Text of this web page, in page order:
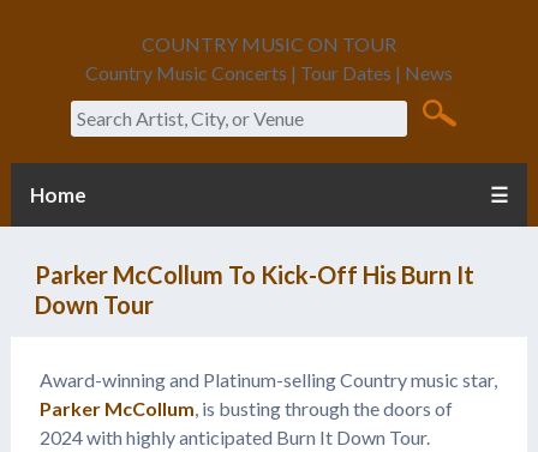
COUNTRY MUSIC ON TOUR
Country Music Concerts | Tour Dates | News
Search
Home ☰
Parker McCollum To Kick-Off His Burn It
Down Tour
Award-winning and Platinum-selling Country music star,
Parker McCollum, is busting through the doors of
2024 with highly anticipated Burn It Down Tour.